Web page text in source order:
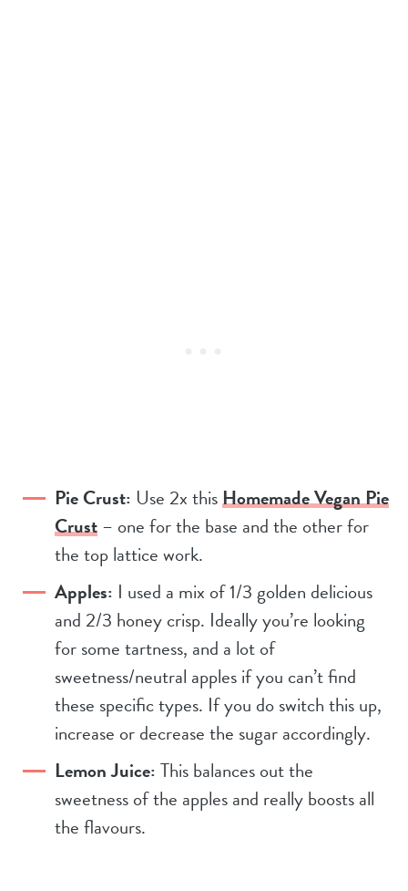
Pie Crust: Use 2x thisHomemade Vegan Pie
Crust– one for the base and the other for
the top lattice work.
Apples: I used a mix of 1/3 golden delicious
and 2/3 honey crisp. Ideally you’re looking
for some tartness, and a lot of
sweetness/neutral apples if you can’t find
these specific types. If you do switch this up,
increase or decrease the sugar accordingly.
Lemon Juice:This balances out the
sweetness of the apples and really boosts all
the flavours.